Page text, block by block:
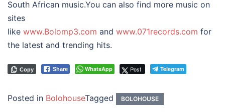
South African music.You can also find more music on
sites
like www.Bolomp3.com and www.071records.com for
the latest and trending hits.
Share WhatsApp Post Telegram
Copy
Posted in BolohouseTagged BOLOHOUSE